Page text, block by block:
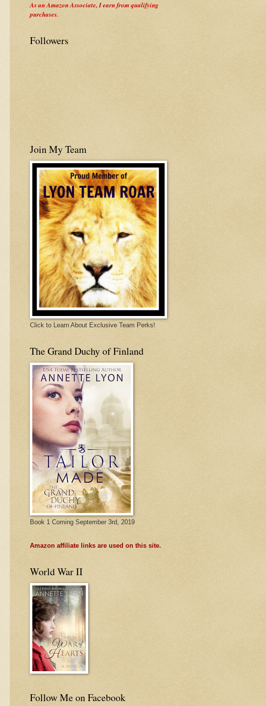
As an Amazon Associate, I earn from qualifying
purchases.
Followers
Join My Team
Click to Learn About Exclusive Team Perks!
The Grand Duchy of Finland
Book 1 Coming September 3rd, 2019
Amazon affiliate links are used on this site.
World War II
Follow Me on Facebook